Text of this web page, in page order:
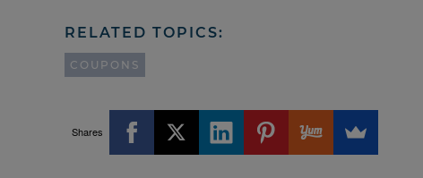
RELATED TOPICS:
COUPONS
Shares